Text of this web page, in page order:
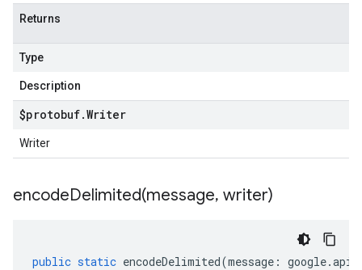
Returns
Type
Description
$protobuf.Writer
Writer
encodeDelimited(message, writer)
public static encodeDelimited(message : google.api